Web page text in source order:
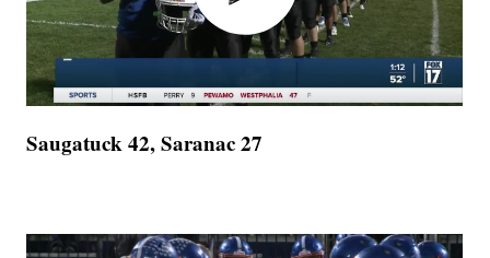
Saugatuck 42, Saranac 27